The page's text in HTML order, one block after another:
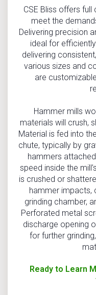
CSE Bliss offers
meet the
Delivering precision
ideal for
delivering
various sizes and
are
Hammer mills
materials will crush,
Material is fed into
chute, typically by
hammers
speed inside the
is crushed or
hammer impacts,
grinding chamber,
Perforated metal
discharge opening
for further
Ready to Learn